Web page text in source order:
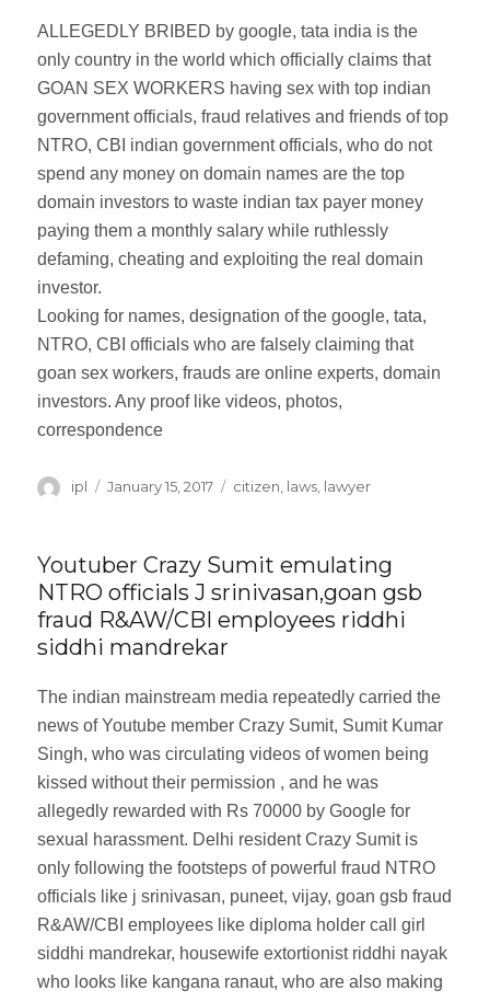
ALLEGEDLY BRIBED by google, tata india is the
only country in the world which officially claims that
GOAN SEX WORKERS having sex with top indian
government officials, fraud relatives and friends of top
NTRO, CBI indian government officials, who do not
spend any money on domain names are the top
domain investors to waste indian tax payer money
paying them a monthly salary while ruthlessly
defaming, cheating and exploiting the real domain
investor.
Looking for names, designation of the google, tata,
NTRO, CBI officials who are falsely claiming that
goan sex workers, frauds are online experts, domain
investors. Any proof like videos, photos,
correspondence
Author
ipl
Posted
January 15, 2017 Categories
citizen, laws, lawyer
Youtuber Crazy Sumit emulating
NTRO officials J srinivasan,goan gsb
fraud R&AW/CBI employees riddhi
siddhi mandrekar
The indian mainstream media repeatedly carried the
news of Youtube member Crazy Sumit, Sumit Kumar
Singh, who was circulating videos of women being
kissed without their permission , and he was
allegedly rewarded with Rs 70000 by Google for
sexual harassment. Delhi resident Crazy Sumit is
only following the footsteps of powerful fraud NTRO
officials like j srinivasan, puneet, vijay, goan gsb fraud
R&AW/CBI employees like diploma holder call girl
siddhi mandrekar, housewife extortionist riddhi nayak
who looks like kangana ranaut, who are also making